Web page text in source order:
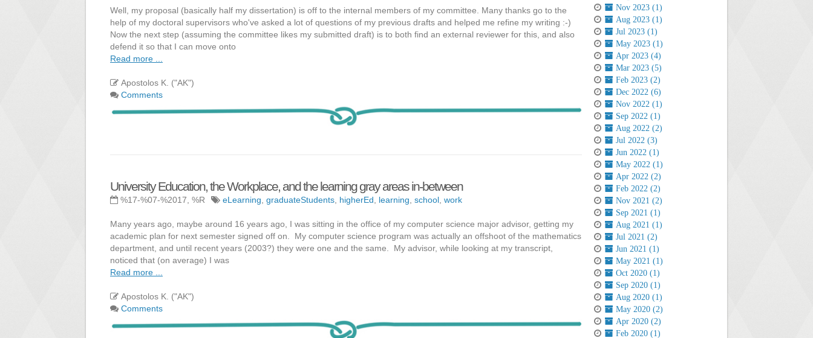
Well, my proposal (basically half my dissertation) is off to the internal members of my committee. Many thanks go to the
help of my doctoral supervisors who've asked a lot of questions of my previous drafts and helped me refine my writing :-)
Now the next step (assuming the committee likes my submitted draft) is to both find an external reviewer for this, and also
defend it so that I can move onto
Read more ...
Apostolos K. ("AK")
Comments
University Education, the Workplace, and the learning gray areas in-between
%17-%07-%2017, %R eLearning, graduateStudents, higherEd, learning, school, work
Many years ago, maybe around 16 years ago, I was sitting in the office of my computer science major advisor, getting my
academic plan for next semester signed off on. My computer science program was actually an offshoot of the mathematics
department, and until recent years (2003?) they were one and the same. My advisor, while looking at my transcript,
noticed that (on average) I was
Read more ...
Apostolos K. ("AK")
Comments
Nov 2023 (1)
Aug 2023 (1)
Jul 2023 (1)
May 2023 (1)
Apr 2023 (4)
Mar 2023 (5)
Feb 2023 (2)
Dec 2022 (6)
Nov 2022 (1)
Sep 2022 (1)
Aug 2022 (2)
Jul 2022 (3)
Jun 2022 (1)
May 2022 (1)
Apr 2022 (2)
Feb 2022 (2)
Nov 2021 (2)
Sep 2021 (1)
Aug 2021 (1)
Jul 2021 (2)
Jun 2021 (1)
May 2021 (1)
Oct 2020 (1)
Sep 2020 (1)
Aug 2020 (1)
May 2020 (2)
Apr 2020 (2)
Feb 2020 (1)